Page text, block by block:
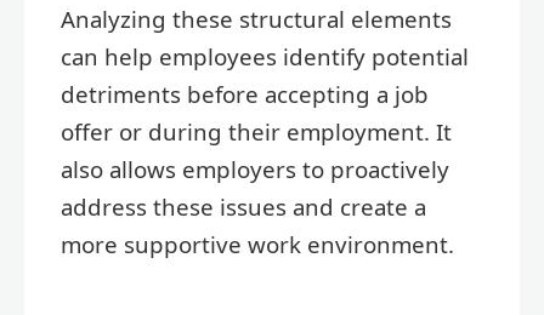
Analyzing these structural elements
can help employees identify potential
detriments before accepting a job
offer or during their employment. It
also allows employers to proactively
address these issues and create a
more supportive work environment.